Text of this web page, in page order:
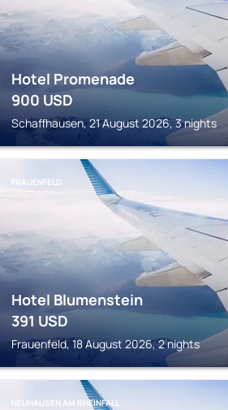
Hotel Promenade
900 USD
Schaffhausen, 21 August 2026, 3 nights
FRAUENFELD
Hotel Blumenstein
391 USD
Frauenfeld, 18 August 2026, 2 nights
NEUHAUSEN AM RHEINFALL